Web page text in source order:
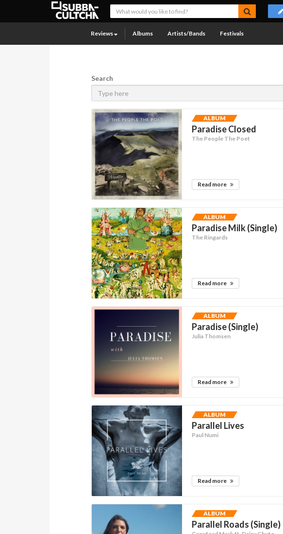
Reviews Albums Artists/Bands Festivals
Search
ALBUM
Paradise Closed
The People The Poet
Read more
ALBUM
Paradise Milk (Single)
The Ringards
Read more
ALBUM
Paradise (Single)
Julia Thomsen
Read more
ALBUM
Parallel Lives
Paul Numi
Read more
ALBUM
Parallel Roads (Single)